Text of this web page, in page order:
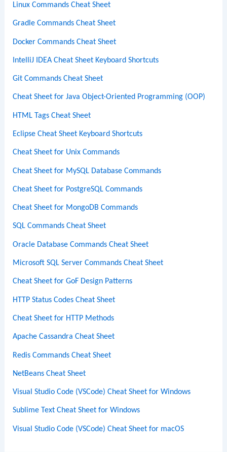
Linux Commands Cheat Sheet
Gradle Commands Cheat Sheet
Docker Commands Cheat Sheet
IntelliJ IDEA Cheat Sheet Keyboard Shortcuts
Git Commands Cheat Sheet
Cheat Sheet for Java Object-Oriented Programming (OOP)
HTML Tags Cheat Sheet
Eclipse Cheat Sheet Keyboard Shortcuts
Cheat Sheet for Unix Commands
Cheat Sheet for MySQL Database Commands
Cheat Sheet for PostgreSQL Commands
Cheat Sheet for MongoDB Commands
SQL Commands Cheat Sheet
Oracle Database Commands Cheat Sheet
Microsoft SQL Server Commands Cheat Sheet
Cheat Sheet for GoF Design Patterns
HTTP Status Codes Cheat Sheet
Cheat Sheet for HTTP Methods
Apache Cassandra Cheat Sheet
Redis Commands Cheat Sheet
NetBeans Cheat Sheet
Visual Studio Code (VSCode) Cheat Sheet for Windows
Sublime Text Cheat Sheet for Windows
Visual Studio Code (VSCode) Cheat Sheet for macOS